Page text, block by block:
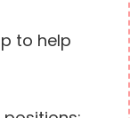
to help